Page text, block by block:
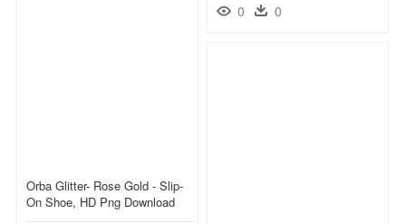
0 0
Orba Glitter- Rose Gold - Slip-
On Shoe, HD Png Download